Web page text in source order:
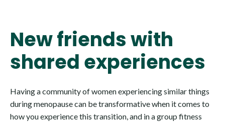
New friends with
shared experiences
Having a community of women experiencing similar things
during menopause can be transformative when it comes to
how you experience this transition, and in a group fitness